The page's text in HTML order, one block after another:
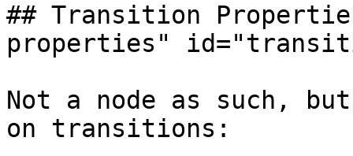
## Transition
properties"
Not a node as such,
on transitions: